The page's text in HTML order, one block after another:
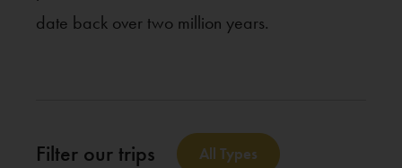
date back over two million years.
Filter our trips All Types